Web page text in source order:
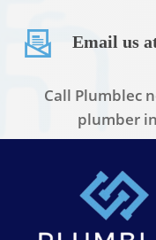
Email us
Call Plumblec
plumber